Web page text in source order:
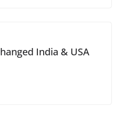
India & USA